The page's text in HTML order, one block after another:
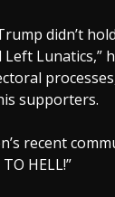
didn’t
Left
supporters.
recent
HELL!”